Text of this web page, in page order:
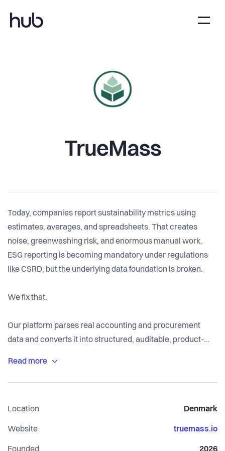
TrueMass
Today, companies report sustainability metrics using
estimates, averages, and spreadsheets. That creates
noise, greenwashing risk, and enormous manual work.
ESG reporting is becoming mandatory under regulations
like CSRD, but the underlying data foundation is broken.
We fix that.
Our platform parses real accounting and procurement
data and converts it into structured, auditable, product-
based on actual quantities, materials, and suppliers.
We turn financial transactions into physical truth.
Location Denmark
Website truemass.io